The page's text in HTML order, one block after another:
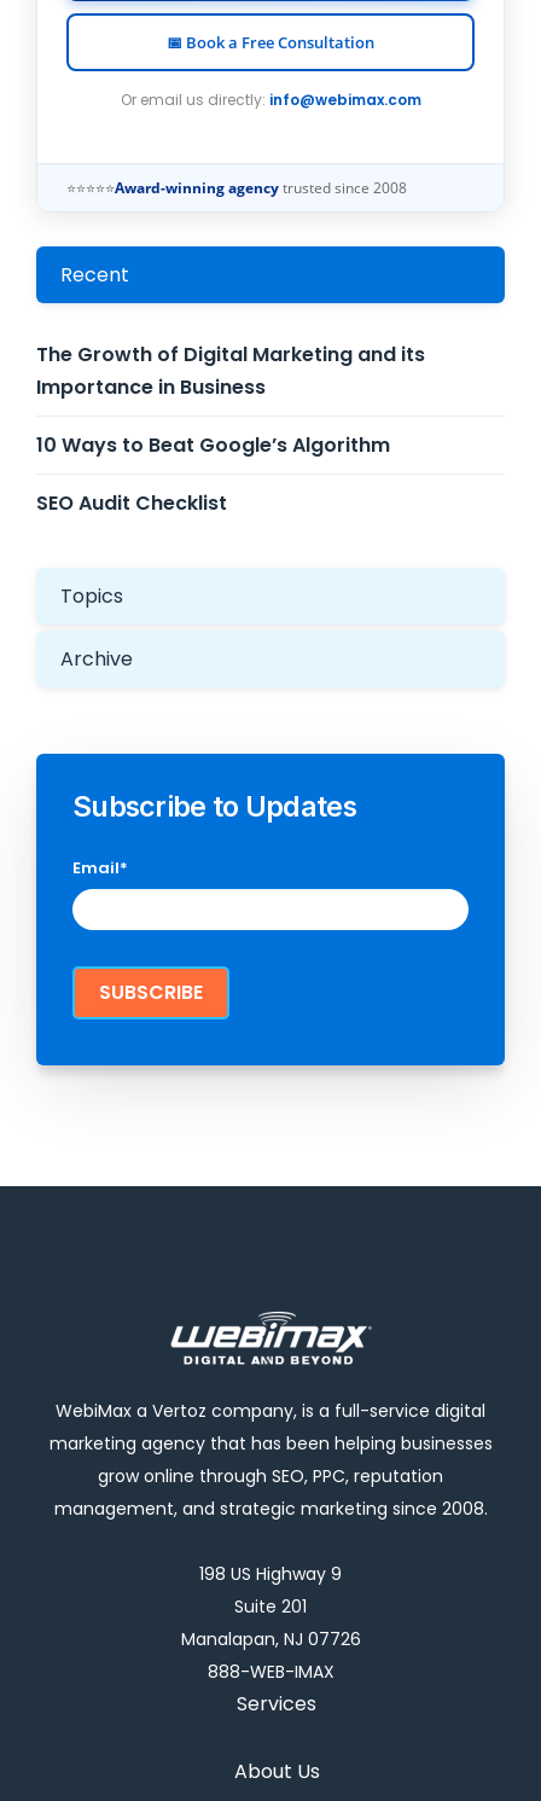
📅 Book a Free Consultation
Or email us directly: info@webimax.com
⭐⭐⭐⭐⭐Award-winning agency trusted since 2008
Recent
The Growth of Digital Marketing and its
Importance in Business
10 Ways to Beat Google’s Algorithm
SEO Audit Checklist
Topics
Archive
Subscribe to Updates
Email*
WebiMax a Vertoz company, is a full-service digital
marketing agency that has been helping businesses
grow online through SEO, PPC, reputation
management, and strategic marketing since 2008.
198 US Highway 9
Suite 201
Manalapan, NJ 07726
888-WEB-IMAX
Services
About Us